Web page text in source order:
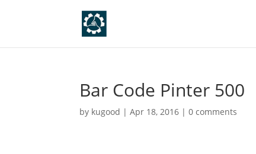
Bar Code Pinter 500
by kugood |Apr 18, 2016 |0 comments